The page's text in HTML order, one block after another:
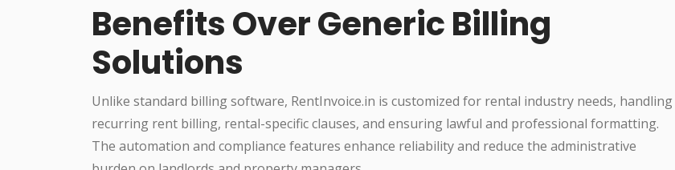
Benefits Over Generic Billing
Solutions
Unlike standard billing software, RentInvoice.in is customized for rental industry needs, handling
recurring rent billing, rental-specific clauses, and ensuring lawful and professional formatting.
The automation and compliance features enhance reliability and reduce the administrative